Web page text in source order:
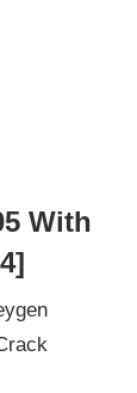
With